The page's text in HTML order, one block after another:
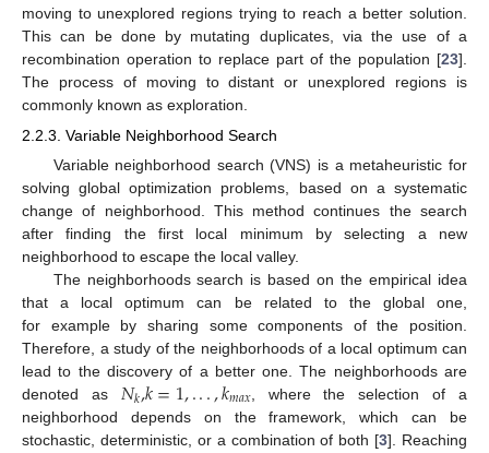
moving to unexplored regions trying to reach a better solution.
This can be done by mutating duplicates, via the use of a
recombination operation to replace part of the population [23].
The process of moving to distant or unexplored regions is
commonly known as exploration.
2.2.3. Variable Neighborhood Search
Variable neighborhood search (VNS) is a metaheuristic for
solving global optimization problems, based on a systematic
change of neighborhood. This method continues the search
after finding the first local minimum by selecting a new
neighborhood to escape the local valley.
The neighborhoods search is based on the empirical idea
that a local optimum can be related to the global one,
for example by sharing some components of the position.
Therefore, a study of the neighborhoods of a local optimum can
lead to the discovery of a better one. The neighborhoods are
denoted as 𝑁𝑘,𝑘=1,...,𝑘𝑚𝑎𝑥, where the selection of a
neighborhood depends on the framework, which can be
stochastic, deterministic, or a combination of both [3]. Reaching